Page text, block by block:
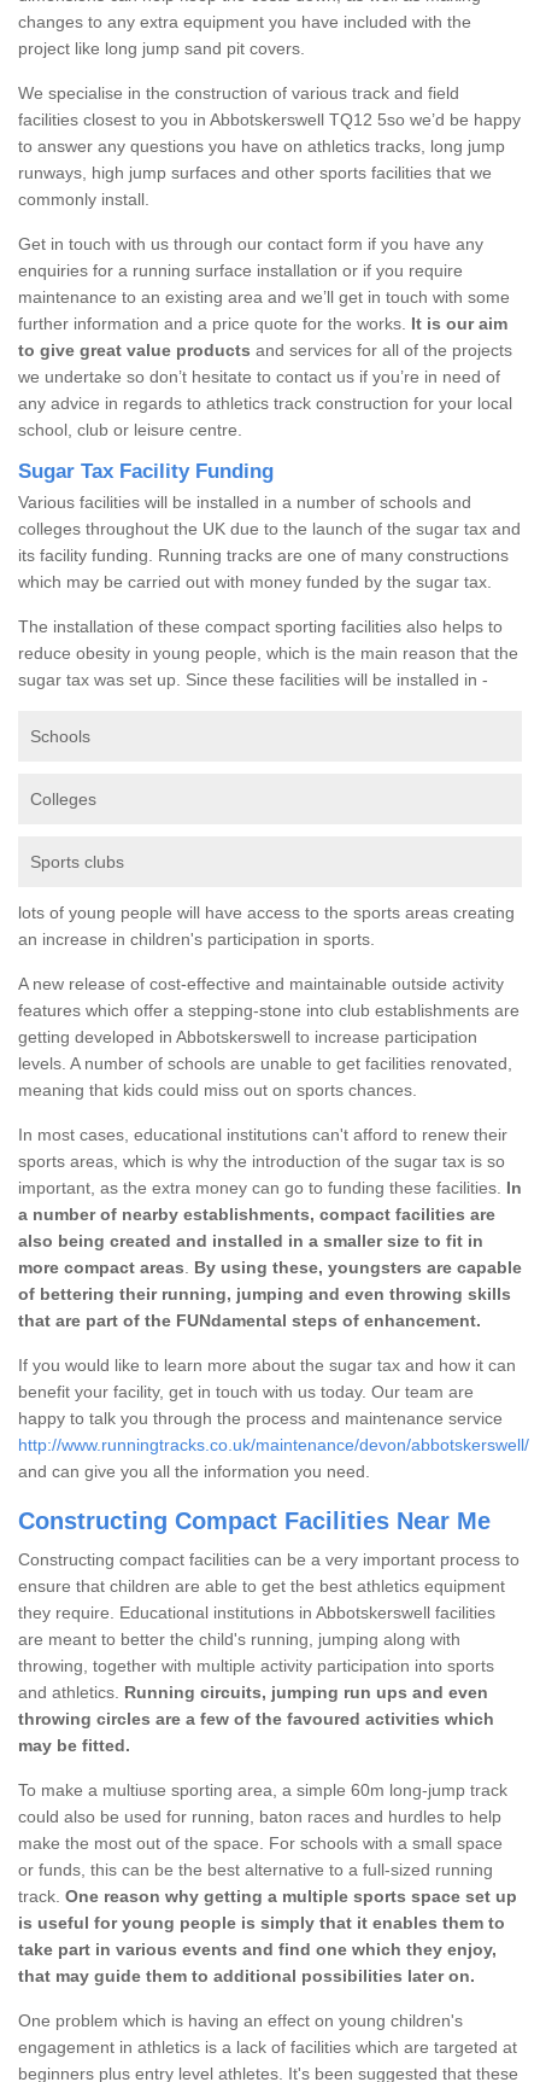
changes to any extra equipment you have included with the
project like long jump sand pit covers.
We specialise in the construction of various track and field
facilities closest to you in Abbotskerswell TQ12 5so we’d be happy
to answer any questions you have on athletics tracks, long jump
runways, high jump surfaces and other sports facilities that we
commonly install.
Get in touch with us through our contact form if you have any
enquiries for a running surface installation or if you require
maintenance to an existing area and we’ll get in touch with some
further information and a price quote for the works. It is our aim
to give great value products and services for all of the projects
we undertake so don’t hesitate to contact us if you’re in need of
any advice in regards to athletics track construction for your local
school, club or leisure centre.
Sugar Tax Facility Funding
Various facilities will be installed in a number of schools and
colleges throughout the UK due to the launch of the sugar tax and
its facility funding. Running tracks are one of many constructions
which may be carried out with money funded by the sugar tax.
The installation of these compact sporting facilities also helps to
reduce obesity in young people, which is the main reason that the
sugar tax was set up. Since these facilities will be installed in -
Schools
Colleges
Sports clubs
lots of young people will have access to the sports areas creating
an increase in children's participation in sports.
A new release of cost-effective and maintainable outside activity
features which offer a stepping-stone into club establishments are
getting developed in Abbotskerswell to increase participation
levels. A number of schools are unable to get facilities renovated,
meaning that kids could miss out on sports chances.
In most cases, educational institutions can't afford to renew their
sports areas, which is why the introduction of the sugar tax is so
important, as the extra money can go to funding these facilities. In
a number of nearby establishments, compact facilities are
also being created and installed in a smaller size to fit in
more compact areas
By using these, youngsters are capable
of bettering their running, jumping and even throwing skills
that are part of the FUNdamental steps of enhancement.
If you would like to learn more about the sugar tax and how it can
benefit your facility, get in touch with us today. Our team are
happy to talk you through the process and maintenance service
http://www.runningtracks.co.uk/maintenance/devon/abbotskerswell/
and can give you all the information you need.
Constructing Compact Facilities Near Me
Constructing compact facilities can be a very important process to
ensure that children are able to get the best athletics equipment
they require. Educational institutions in Abbotskerswell facilities
are meant to better the child's running, jumping along with
throwing, together with multiple activity participation into sports
and athletics. Running circuits, jumping run ups and even
throwing circles are a few of the favoured activities which
may be fitted.
To make a multiuse sporting area, a simple 60m long-jump track
could also be used for running, baton races and hurdles to help
make the most out of the space. For schools with a small space
or funds, this can be the best alternative to a full-sized running
track. One reason why getting a multiple sports space set up
is useful for young people is simply that it enables them to
take part in various events and find one which they enjoy,
that may guide them to additional possibilities later on.
One problem which is having an effect on young children's
engagement in athletics is a lack of facilities which are targeted at
beginners plus entry level athletes. It's been suggested that these